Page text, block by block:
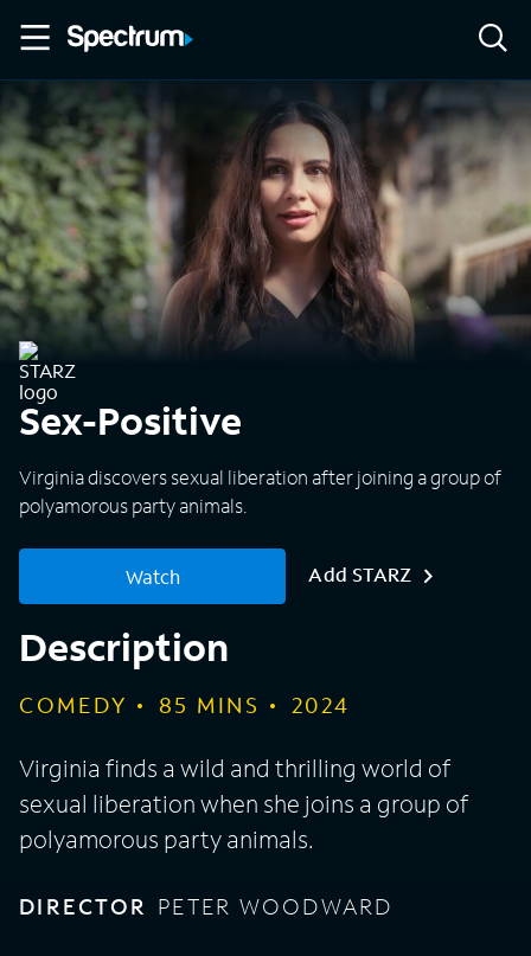
Sex-Positive
Virginia discovers sexual liberation after joining a group of
polyamorous party animals.
Watch Add STARZ
Description
COMEDY 85 MINS 2024
Virginia finds a wild and thrilling world of
sexual liberation when she joins a group of
polyamorous party animals.
DIRECTOR PETER WOODWARD